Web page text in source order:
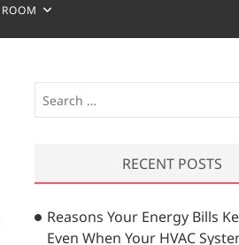
ROOM
RECENT POSTS
Reasons Your Energy Bills
Even When Your HVAC